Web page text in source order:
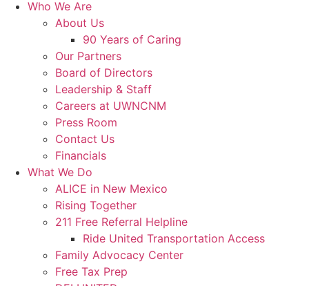
Who We Are
About Us
90 Years of Caring
Our Partners
Board of Directors
Leadership & Staff
Careers at UWNCNM
Press Room
Contact Us
Financials
What We Do
ALICE in New Mexico
Rising Together
211 Free Referral Helpline
Ride United Transportation Access
Family Advocacy Center
Free Tax Prep